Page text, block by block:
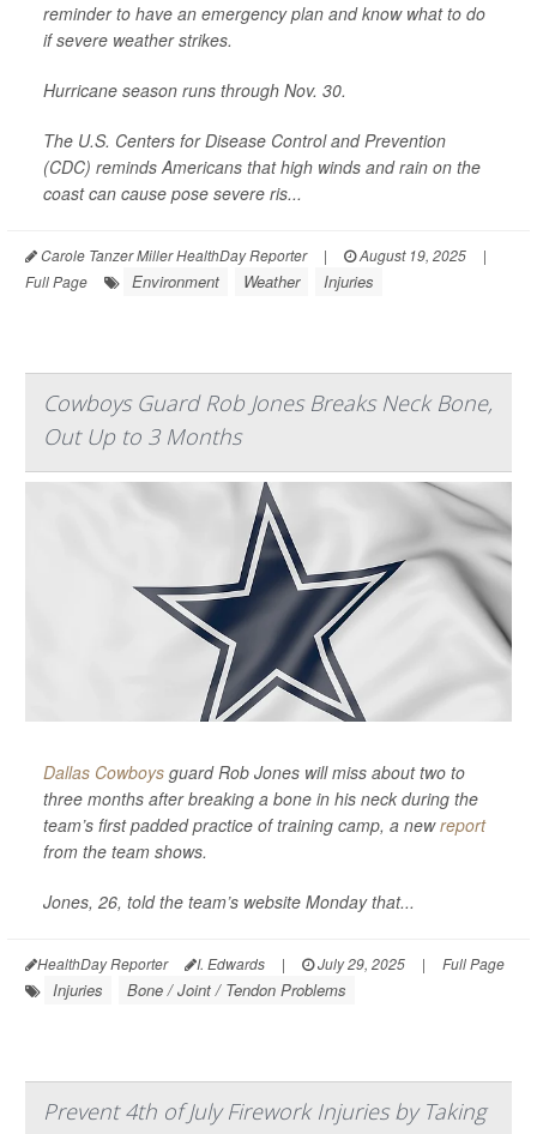
reminder to have an emergency plan and know what to do
if severe weather strikes.
Hurricane season runs through Nov. 30.
The U.S. Centers for Disease Control and Prevention
(CDC) reminds Americans that high winds and rain on the
coast can cause pose severe ris...
Carole Tanzer Miller HealthDay Reporter | August 19, 2025
|
Full Page
Environment Weather Injuries
Cowboys Guard Rob Jones Breaks Neck Bone,
Out Up to 3 Months
Dallas Cowboys guard Rob Jones will miss about two to
three months after breaking a bone in his neck during the
team’s first padded practice of training camp, a newreport
from the team shows.
Jones, 26, told the team’s website Monday that...
HealthDay Reporter I. Edwards | July 29, 2025 | Full Page
Injuries Bone / Joint / Tendon Problems
Prevent 4th of July Firework Injuries by Taking